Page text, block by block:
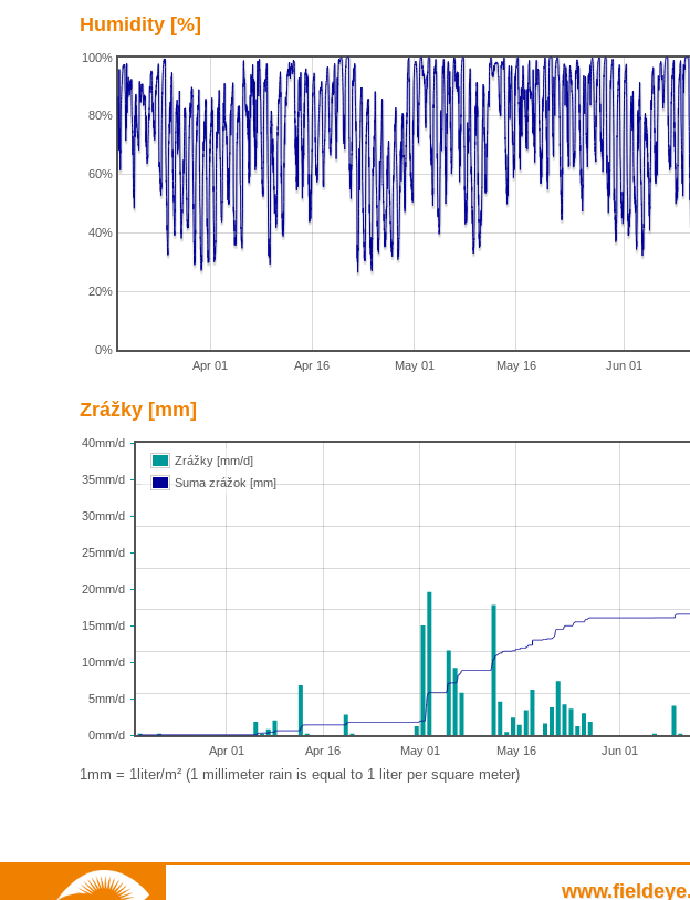
Humidity [%]
Apr 01 Apr 16 May 01 May 16 Jun 01
0%
20%
40%
60%
80%
100%
Zrážky [mm]
Apr 01 Apr 16 May 01 May 16 Jun 01
0mm/d
5mm/d
10mm/d
15mm/d
20mm/d
25mm/d
30mm/d
35mm/d
40mm/d
Zrážky [mm/d]
Suma zrážok [mm]
1mm = 1liter/m² (1 millimeter rain is equal to 1 liter per square meter)